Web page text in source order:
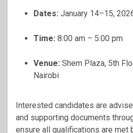
Dates: January 14–15,
Time: 8:00 am – 5:00 pm
Venue: Shem Plaza, 5th
Nairobi
Interested candidates are
and supporting documents
ensure all qualifications are met